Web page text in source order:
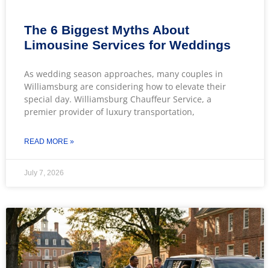
The 6 Biggest Myths About
Limousine Services for Weddings
As wedding season approaches, many couples in
Williamsburg are considering how to elevate their
special day. Williamsburg Chauffeur Service, a
premier provider of luxury transportation,
READ MORE »
July 7, 2026